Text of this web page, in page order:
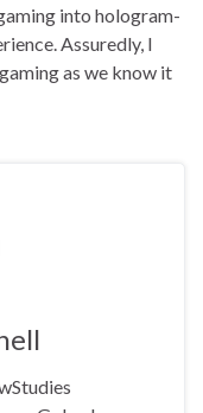
into hologram-
Assuredly, I
as we know it